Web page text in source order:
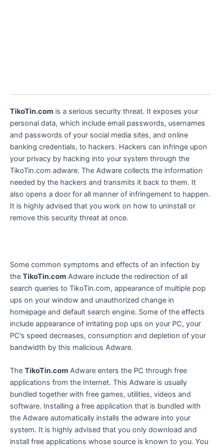
TikoTin.com is a serious security threat. It exposes your
personal data, which include email passwords, usernames
and passwords of your social media sites, and online
banking credentials, to hackers. Hackers can infringe upon
your privacy by hacking into your system through the
TikoTin.com adware. The Adware collects the information
needed by the hackers and transmits it back to them. It
also opens a door for all manner of infringement to happen.
It is highly advised that you work on how to uninstall or
remove this security threat at once.
Some common symptoms and effects of an infection by
the TikoTin.com Adware include the redirection of all
search queries to TikoTin.com, appearance of multiple pop
ups on your window and unauthorized change in
homepage and default search engine. Some of the effects
include appearance of irritating pop ups on your PC, your
PC’s speed decreases, consumption and depletion of your
bandwidth by this malicious Adware.
The TikoTin.com Adware enters the PC through free
applications from the Internet. This Adware is usually
bundled together with free games, utilities, videos and
software. Installing a free application that is bundled with
the Adware automatically installs the adware into your
system. It is highly advised that you only download and
install free applications whose source is known to you. You